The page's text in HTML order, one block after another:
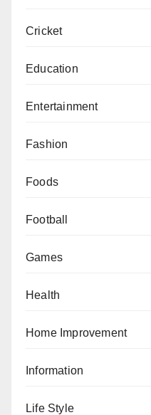
Cricket
Education
Entertainment
Fashion
Foods
Football
Games
Health
Home Improvement
Information
Life Style